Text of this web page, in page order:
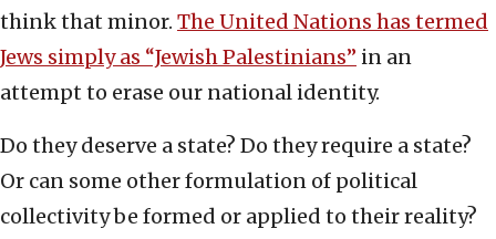
think that minor. The United Nations has termed
Jews simply as “Jewish Palestinians” in an
attempt to erase our national identity.
Do they deserve a state? Do they require a state?
Or can some other formulation of political
collectivity be formed or applied to their reality?